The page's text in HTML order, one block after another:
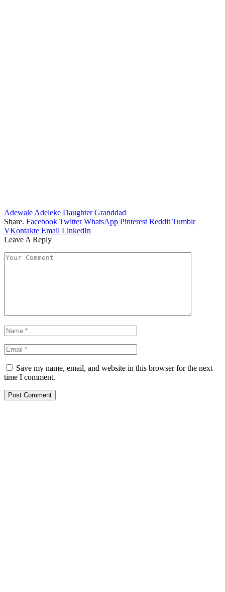
Adewale Adeleke Daughter Granddad
Share. Facebook Twitter WhatsApp Pinterest Reddit Tumblr
VKontakte Email LinkedIn
Leave A Reply
Save my name, email, and website in this browser for the next
time I comment.